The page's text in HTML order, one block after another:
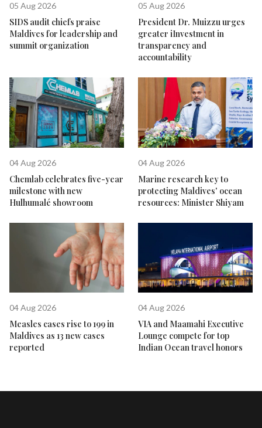
05 Aug 2026
SIDS audit chiefs praise
Maldives for leadership and
summit organization
05 Aug 2026
President Dr. Muizzu urges
greater iInvestment in
transparency and
accountability
04 Aug 2026
Chemlab celebrates five-year
milestone with new
Hulhumalé showroom
04 Aug 2026
Marine research key to
protecting Maldives' ocean
resources: Minister Shiyam
04 Aug 2026
Measles cases rise to 199 in
Maldives as 13 new cases
reported
04 Aug 2026
VIA and Maamahi Executive
Lounge compete for top
Indian Ocean travel honors